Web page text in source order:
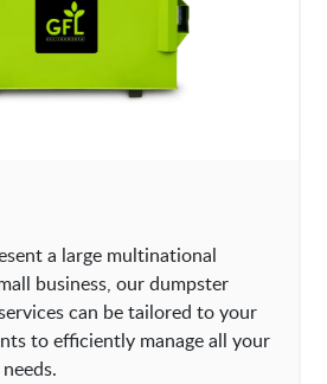
a large multinational
business, our dumpster
can be tailored to your
to efficiently manage all your